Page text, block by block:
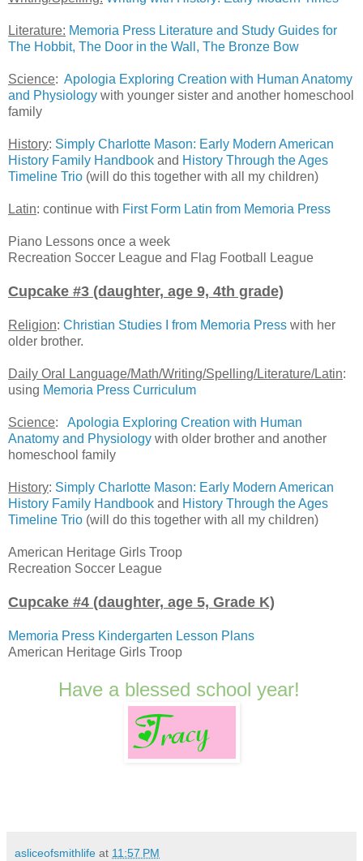
Literature: Memoria Press Literature and Study Guides for
The Hobbit, The Door in the Wall, The Bronze Bow
Science: Apologia Exploring Creation with Human Anatomy
and Physiology with younger sister and another homeschool
family
History: Simply Charlotte Mason: Early Modern American
History Family Handbook and History Through the Ages
Timeline Trio (will do this together with all my children)
Latin: continue with First Form Latin from Memoria Press
Piano Lessons once a week
Recreation Soccer League and Flag Football League
Cupcake #3 (daughter, age 9, 4th grade)
Religion: Christian Studies I from Memoria Press with her
older brother.
Daily Oral Language/Math/Writing/Spelling/Literature/Latin:
using Memoria Press Curriculum
Science: Apologia Exploring Creation with Human
Anatomy and Physiology with older brother and another
homeschool family
History: Simply Charlotte Mason: Early Modern American
History Family Handbook and History Through the Ages
Timeline Trio (will do this together with all my children)
American Heritage Girls Troop
Recreation Soccer League
Cupcake #4 (daughter, age 5, Grade K)
Memoria Press Kindergarten Lesson Plans
American Heritage Girls Troop
Have a blessed school year!
asliceofsmithlife at 11:57 PM